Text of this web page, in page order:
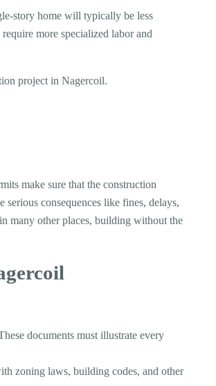
story home will typically be less
more specialized labor and
project in Nagercoil.
make sure that the construction
consequences like fines, delays,
many other places, building without the
documents must illustrate every
zoning laws, building codes, and other